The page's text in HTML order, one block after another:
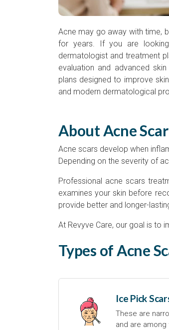
Acne may go away with time,
for years. If you are
dermatologist and treatment
evaluation and advanced
plans designed to improve
and modern dermatological
About Acne
Acne scars develop when
Depending on the severity of
Professional acne scars
examines your skin before
provide better and longer-
At Revyve Care, our goal is to
Types of Acne
Ice Pick
These are
and are